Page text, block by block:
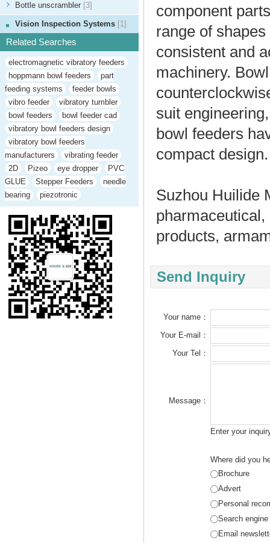
Bottle unscrambler [3]
Vision Inspection Systems [1]
Related Searches
electromagnetic vibratory feeders
hoppmann bowl feeders
part
feeding systems
feeder bowls
vibro feeder
vibratory tumbler
bowl feeders
bowl feeder cad
vibratory bowl feeders design
vibratory bowl feeders
manufacturers
vibrating feeder
2D
Pizeo eye dropper
PVC
GLUE
Stepper Feeders
needle
bearing
piezotronic
component
range of
consistent and
machinery.
suit
bowl feeders
compact design.
Suzhou Huilide
products,
Send Inquiry
Your name：
Your E-mail：
Your Tel：
Message：
Enter your
Where did you
Brochure
Advert
Personal
Search engine
Email